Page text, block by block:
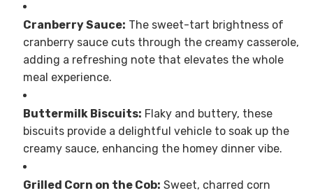
Cranberry Sauce: The sweet-tart brightness of
cranberry sauce cuts through the creamy casserole,
adding a refreshing note that elevates the whole
meal experience.
Buttermilk Biscuits: Flaky and buttery, these
biscuits provide a delightful vehicle to soak up the
creamy sauce, enhancing the homey dinner vibe.
Grilled Corn on the Cob: Sweet, charred corn